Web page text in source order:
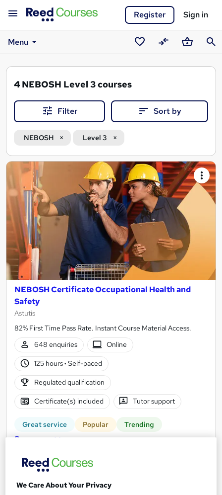
Register Sign in
Menu
Saved
courses
CompareBasket
4 NEBOSH Level 3 courses
Filter Sort by
NEBOSH Level 3
Search
results
NEBOSH Certificate Occupational Health and
Safety
Astutis
82% First Time Pass Rate. Instant Course Material Access.
648 enquiries
Online
125 hours· Self-paced
Regulated qualification
Certificate(s) included Tutor support
Great service Popular Trending
See more
£594
Enquire now
We Care About Your Privacy